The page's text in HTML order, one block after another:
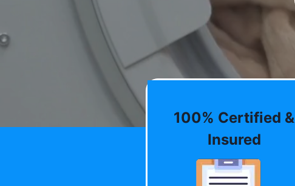
100% Certified &
Insured